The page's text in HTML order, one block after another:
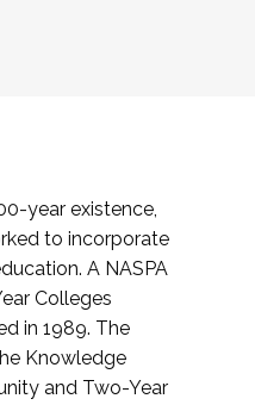
year existence,
to incorporate
A NASPA
Colleges
in 1989. The
Knowledge
and Two-Year